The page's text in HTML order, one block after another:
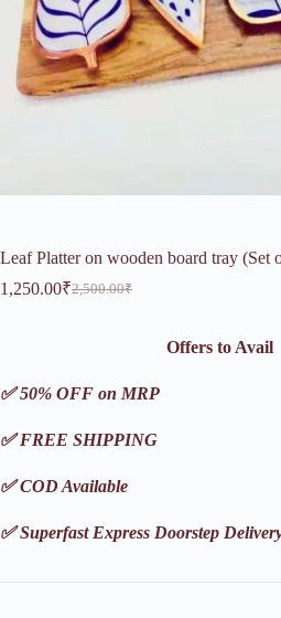
Leaf Platter on wooden board tray (Set
2,500.00₹
Original
1,250.00₹Current
Offers to Avail
✅ 50% OFF on MRP
✅ FREE SHIPPING
✅ COD Available
✅ Superfast Express Doorstep